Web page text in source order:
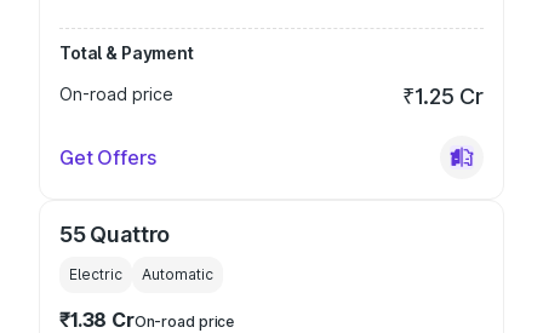
Total & Payment
On-road price
₹1.25 Cr
Get Offers
55 Quattro
Electric Automatic
₹1.38 CrOn-road price